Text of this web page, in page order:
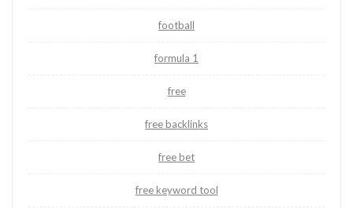
football
formula 1
free
free backlinks
free bet
free keyword tool